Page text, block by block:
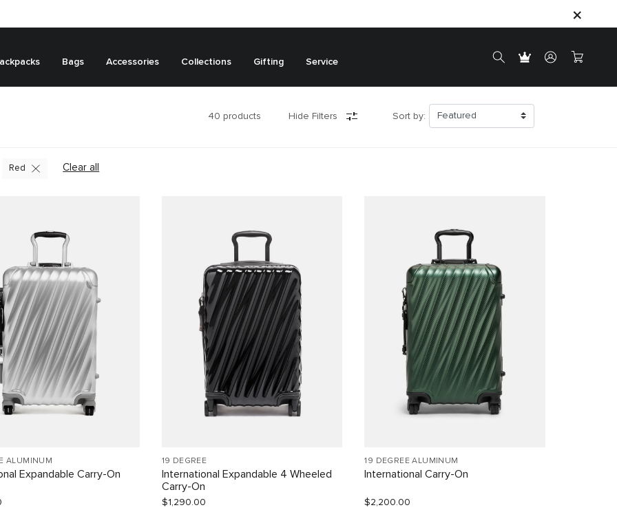
Bags Accessories Collections Gifting Service
40 products Hide Filters Sort by:
Clear all
Red
ALUMINUM
Expandable Carry-On
19 DEGREE
International Expandable 4 Wheeled
Carry-On
$1,290.00
19 DEGREE ALUMINUM
International Carry-On
$2,200.00